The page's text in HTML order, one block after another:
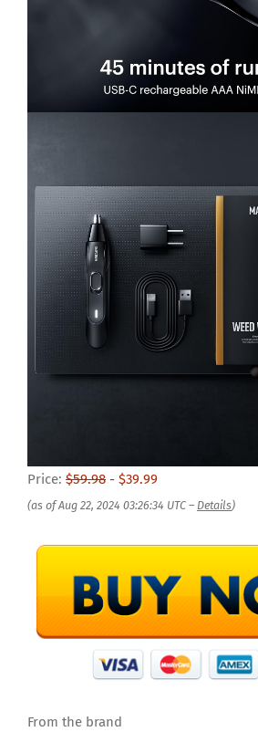
Price: $59.98 - $39.99
(as of Aug 22, 2024 03:26:34 UTC – Details)
From the brand